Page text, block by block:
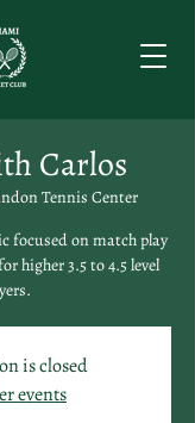
Carlos
Tennis Center
focused on match play
higher 3.5 to 4.5 level
is closed
events